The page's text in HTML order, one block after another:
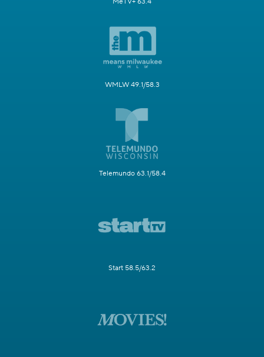
WMLW 49.1/58.3
Telemundo 63.1/58.4
Start 58.5/63.2